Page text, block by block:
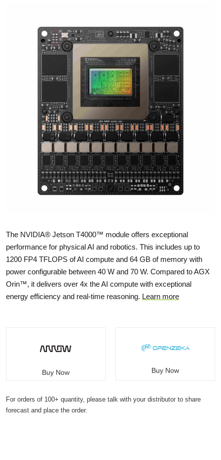
The NVIDIA® Jetson T4000™ module offers exceptional
performance for physical AI and robotics. This includes up to
1200 FP4 TFLOPS of AI compute and 64 GB of memory with
power configurable between 40 W and 70 W. Compared to AGX
Orin™, it delivers over 4x the AI compute with exceptional
energy efficiency and real-time reasoning. Learn more
Buy Now Buy Now
For orders of 100+ quantity, please talk with your distributor to share
forecast and place the order.